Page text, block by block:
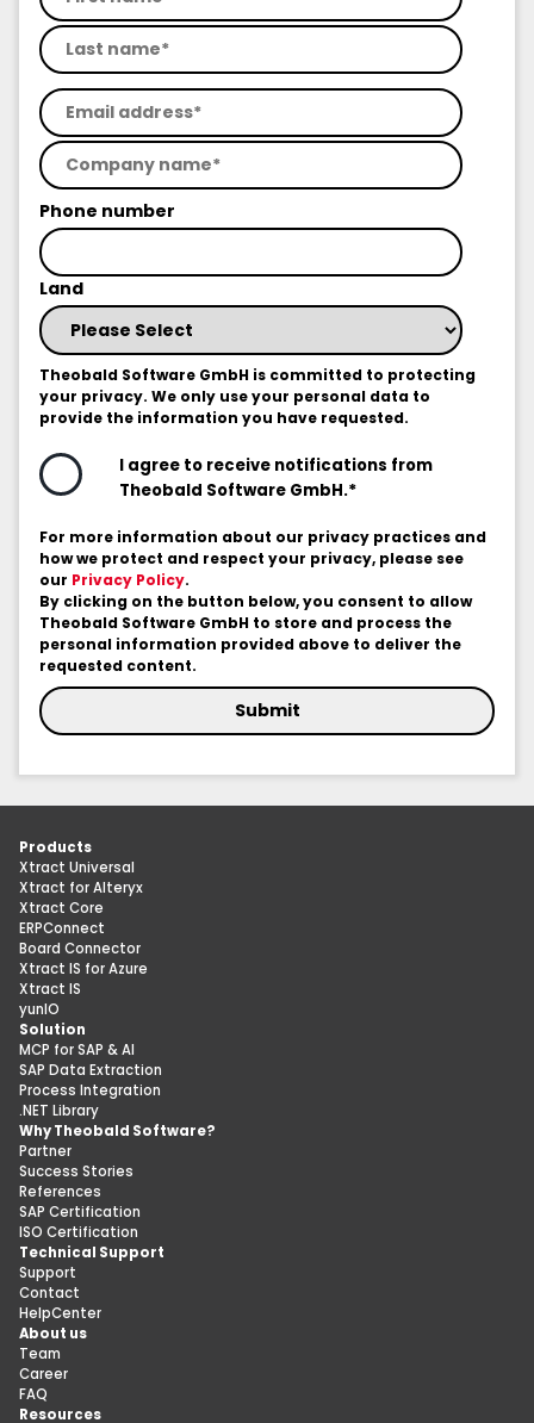
Phone number
Land
Theobald Software GmbH is committed to protecting
your privacy. We only use your personal data to
provide the information you have requested.
I agree to receive notifications from
Theobald Software GmbH.*
For more information about our privacy practices and
how we protect and respect your privacy, please see
our Privacy Policy.
By clicking on the button below, you consent to allow
Theobald Software GmbH to store and process the
personal information provided above to deliver the
requested content.
Products
Xtract Universal
Xtract for Alteryx
Xtract Core
ERPConnect
Board Connector
Xtract IS for Azure
Xtract IS
yunIO
Solution
MCP for SAP & AI
SAP Data Extraction
Process Integration
.NET Library
Why Theobald Software?
Partner
Success Stories
References
SAP Certification
ISO Certification
Technical Support
Support
Contact
HelpCenter
About us
Team
Career
FAQ
Resources